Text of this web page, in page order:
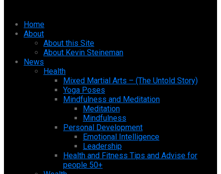
Home
About
About this Site
About Kevin Steineman
News
Health
Mixed Martial Arts – (The Untold Story)
Yoga Poses
Mindfulness and Meditation
Meditation
Mindfulness
Personal Development
Emotional Intelligence
Leadership
Health and Fitness Tips and Advise for
people 50+